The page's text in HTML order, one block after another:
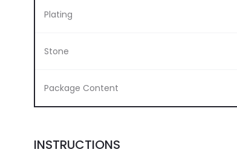
Plating
Stone
Package Content
INSTRUCTIONS